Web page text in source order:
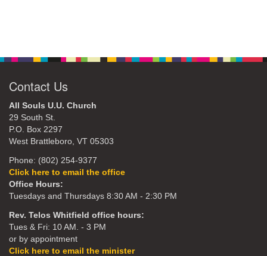
Contact Us
All Souls U.U. Church
29 South St.
P.O. Box 2297
West Brattleboro, VT 05303
Phone: (802) 254-9377
Click here to email the office
Office Hours:
Tuesdays and Thursdays 8:30 AM - 2:30 PM
Rev. Telos Whitfield office hours:
Tues & Fri: 10 AM. - 3 PM
or by appointment
Click here to email the minister